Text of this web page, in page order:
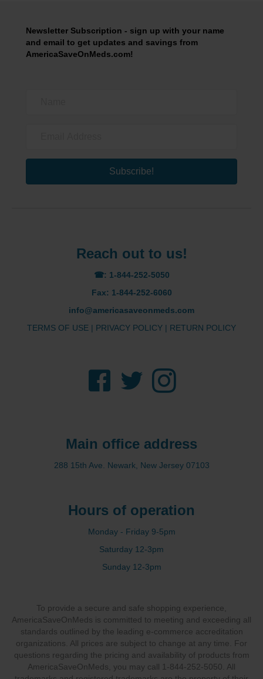
Newsletter Subscription - sign up with your name
and email to get updates and savings from
AmericaSaveOnMeds.com!
Subscribe!
Reach out to us!
☎: 1-844-252-5050
Fax: 1-844-252-6060
info@americasaveonmeds.com
TERMS OF USE | PRIVACY POLICY | RETURN POLICY
Facebook Twitter Instagram
Main office address
288 15th Ave. Newark, New Jersey 07103
Hours of operation
Monday - Friday 9-5pm
Saturday 12-3pm
Sunday 12-3pm
To provide a secure and safe shopping experience,
AmericaSaveOnMeds is committed to meeting and exceeding all
standards outlined by the leading e-commerce accreditation
organizations. All prices are subject to change at any time. For
questions regarding the pricing and availability of products from
AmericaSaveOnMeds, you may call 1-844-252-5050. All